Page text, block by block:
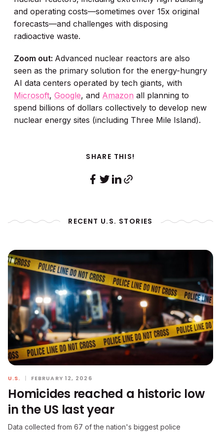
and operating costs—sometimes over 15x original
forecasts—and challenges with disposing
radioactive waste.
Zoom out: Advanced nuclear reactors are also
seen as the primary solution for the energy-hungry
AI data centers operated by tech giants, with
Microsoft, Google, and Amazon all planning to
spend billions of dollars collectively to develop new
nuclear energy sites (including Three Mile Island).
SHARE THIS!
RECENT U.S. STORIES
U.S. | FEBRUARY 12, 2026
Homicides reached a historic low
in the US last year
Data collected from 67 of the nation's biggest police